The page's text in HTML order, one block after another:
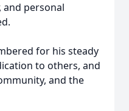
and personal
for his steady
to others, and
and the